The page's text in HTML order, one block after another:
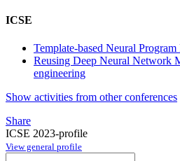
ICSE
Template-based Neural Program
Reusing Deep Neural Network
engineering
Show activities from other conferences
Share
ICSE 2023-profile
View general profile